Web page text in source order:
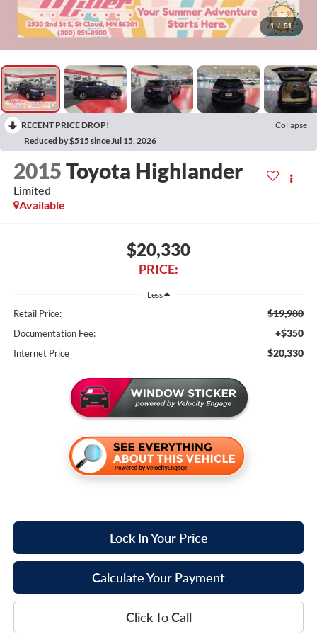
1 / 51
RECENT PRICE DROP!
Collapse
Reduced by $515 since Jul 15, 2026
2015Toyota Highlander
Limited
Available
$20,330
PRICE:
Less
Retail Price: $19,980
Documentation Fee: +$350
Internet Price $20,330
Lock In Your Price
Calculate Your Payment
Click To Call